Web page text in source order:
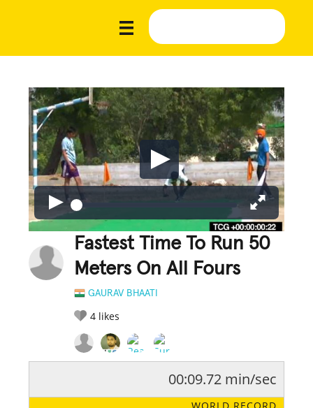
Fastest Time To Run 50
Meters On All Fours
GAURAV BHAATI
4 likes
LEGENDARY FUNNY CUTE CREATIVE
00:09.72 min/sec
WORLD RECORD